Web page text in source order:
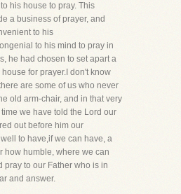
his house to pray. This
a business of prayer, and
to his
to his mind to pray in
he had chosen to set apart a
for prayer.I don't know
are some of us who never
old arm-chair, and in that very
we have told the Lord our
out before him our
to have,if we can have, a
how humble, where we can
pray to our Father who is in
and answer.